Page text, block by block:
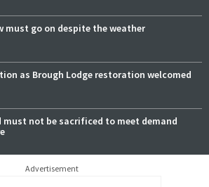
must go on despite the weather
as Brough Lodge restoration welcomed
must not be sacrificed to meet demand
Advertisement